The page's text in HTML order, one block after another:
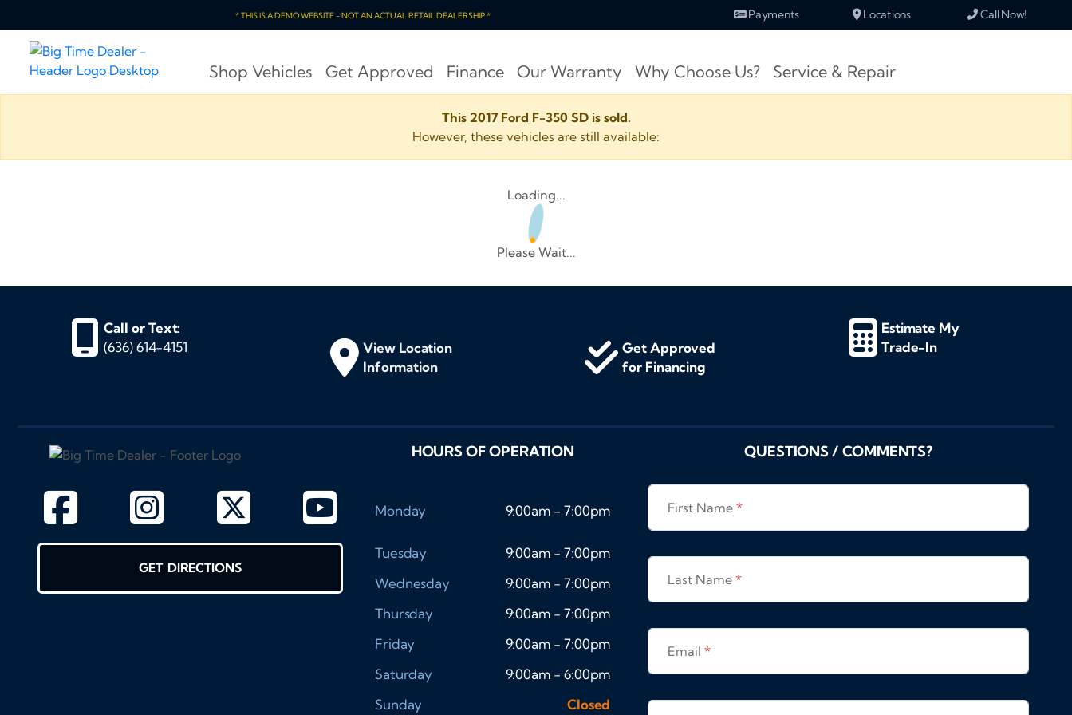
* THIS IS A DEMO WEBSITE - NOT AN ACTUAL RETAIL DEALERSHIP * Payments Locations Call Now!
Shop Vehicles Get Approved Finance Our Warranty Why Choose Us? Service & Repair
This 2017 Ford F-350 SD is sold.
However, these vehicles are still available:
Loading...
Please Wait...
Call or Text:
(636) 614-4151
View Location
Information
Get Approved
for Financing
Estimate My
Trade-In
GET DIRECTIONS
HOURS OF OPERATION
Monday 9:00am - 7:00pm
Tuesday
9:00am - 7:00pm
Wednesday
9:00am - 7:00pm
Thursday
9:00am - 7:00pm
Friday
9:00am - 7:00pm
Saturday
9:00am - 6:00pm
Sunday
Closed
QUESTIONS / COMMENTS?
First Name*
Last Name*
Email*